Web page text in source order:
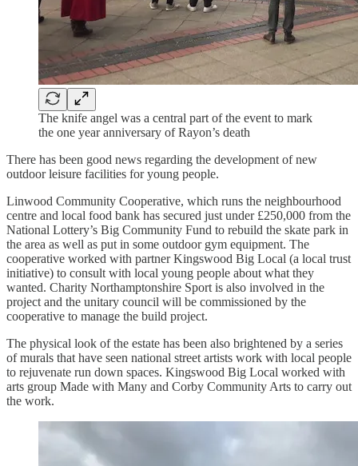
The knife angel was a central part of the event to mark
the one year anniversary of Rayon’s death
There has been good news regarding the development of new
outdoor leisure facilities for young people.
Linwood Community Cooperative, which runs the neighbourhood
centre and local food bank has secured just under £250,000 from the
National Lottery’s Big Community Fund to rebuild the skate park in
the area as well as put in some outdoor gym equipment. The
cooperative worked with partner Kingswood Big Local (a local trust
initiative) to consult with local young people about what they
wanted. Charity Northamptonshire Sport is also involved in the
project and the unitary council will be commissioned by the
cooperative to manage the build project.
The physical look of the estate has been also brightened by a series
of murals that have seen national street artists work with local people
to rejuvenate run down spaces. Kingswood Big Local worked with
arts group Made with Many and Corby Community Arts to carry out
the work.